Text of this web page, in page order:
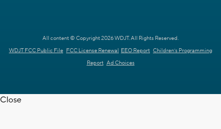
All content © Copyright 2026 WDJT. All Rights Reserved.
WDJT FCC Public File FCC License Renewal EEO Report Children's Programming
Report Ad Choices
Close